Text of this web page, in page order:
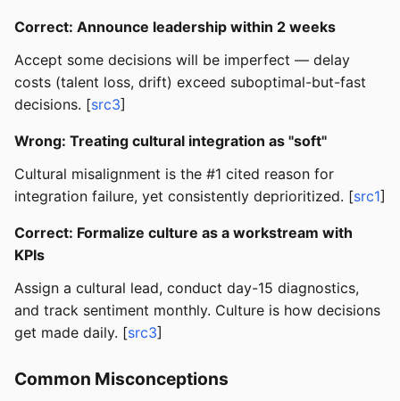
Correct: Announce leadership within 2 weeks
Accept some decisions will be imperfect — delay
costs (talent loss, drift) exceed suboptimal-but-fast
decisions. [src3]
Wrong: Treating cultural integration as "soft"
Cultural misalignment is the #1 cited reason for
integration failure, yet consistently deprioritized. [src1]
Correct: Formalize culture as a workstream with
KPIs
Assign a cultural lead, conduct day-15 diagnostics,
and track sentiment monthly. Culture is how decisions
get made daily. [src3]
Common Misconceptions